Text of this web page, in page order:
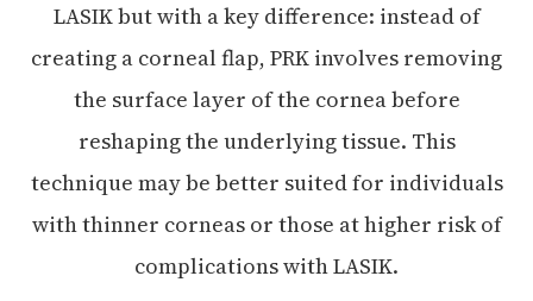
LASIK but with a key difference: instead of
creating a corneal flap, PRK involves removing
the surface layer of the cornea before
reshaping the underlying tissue. This
technique may be better suited for individuals
with thinner corneas or those at higher risk of
complications with LASIK.